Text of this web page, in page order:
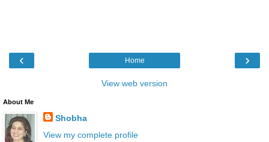
‹ ›
Home
View web version
About Me
Shobha
View my complete profile